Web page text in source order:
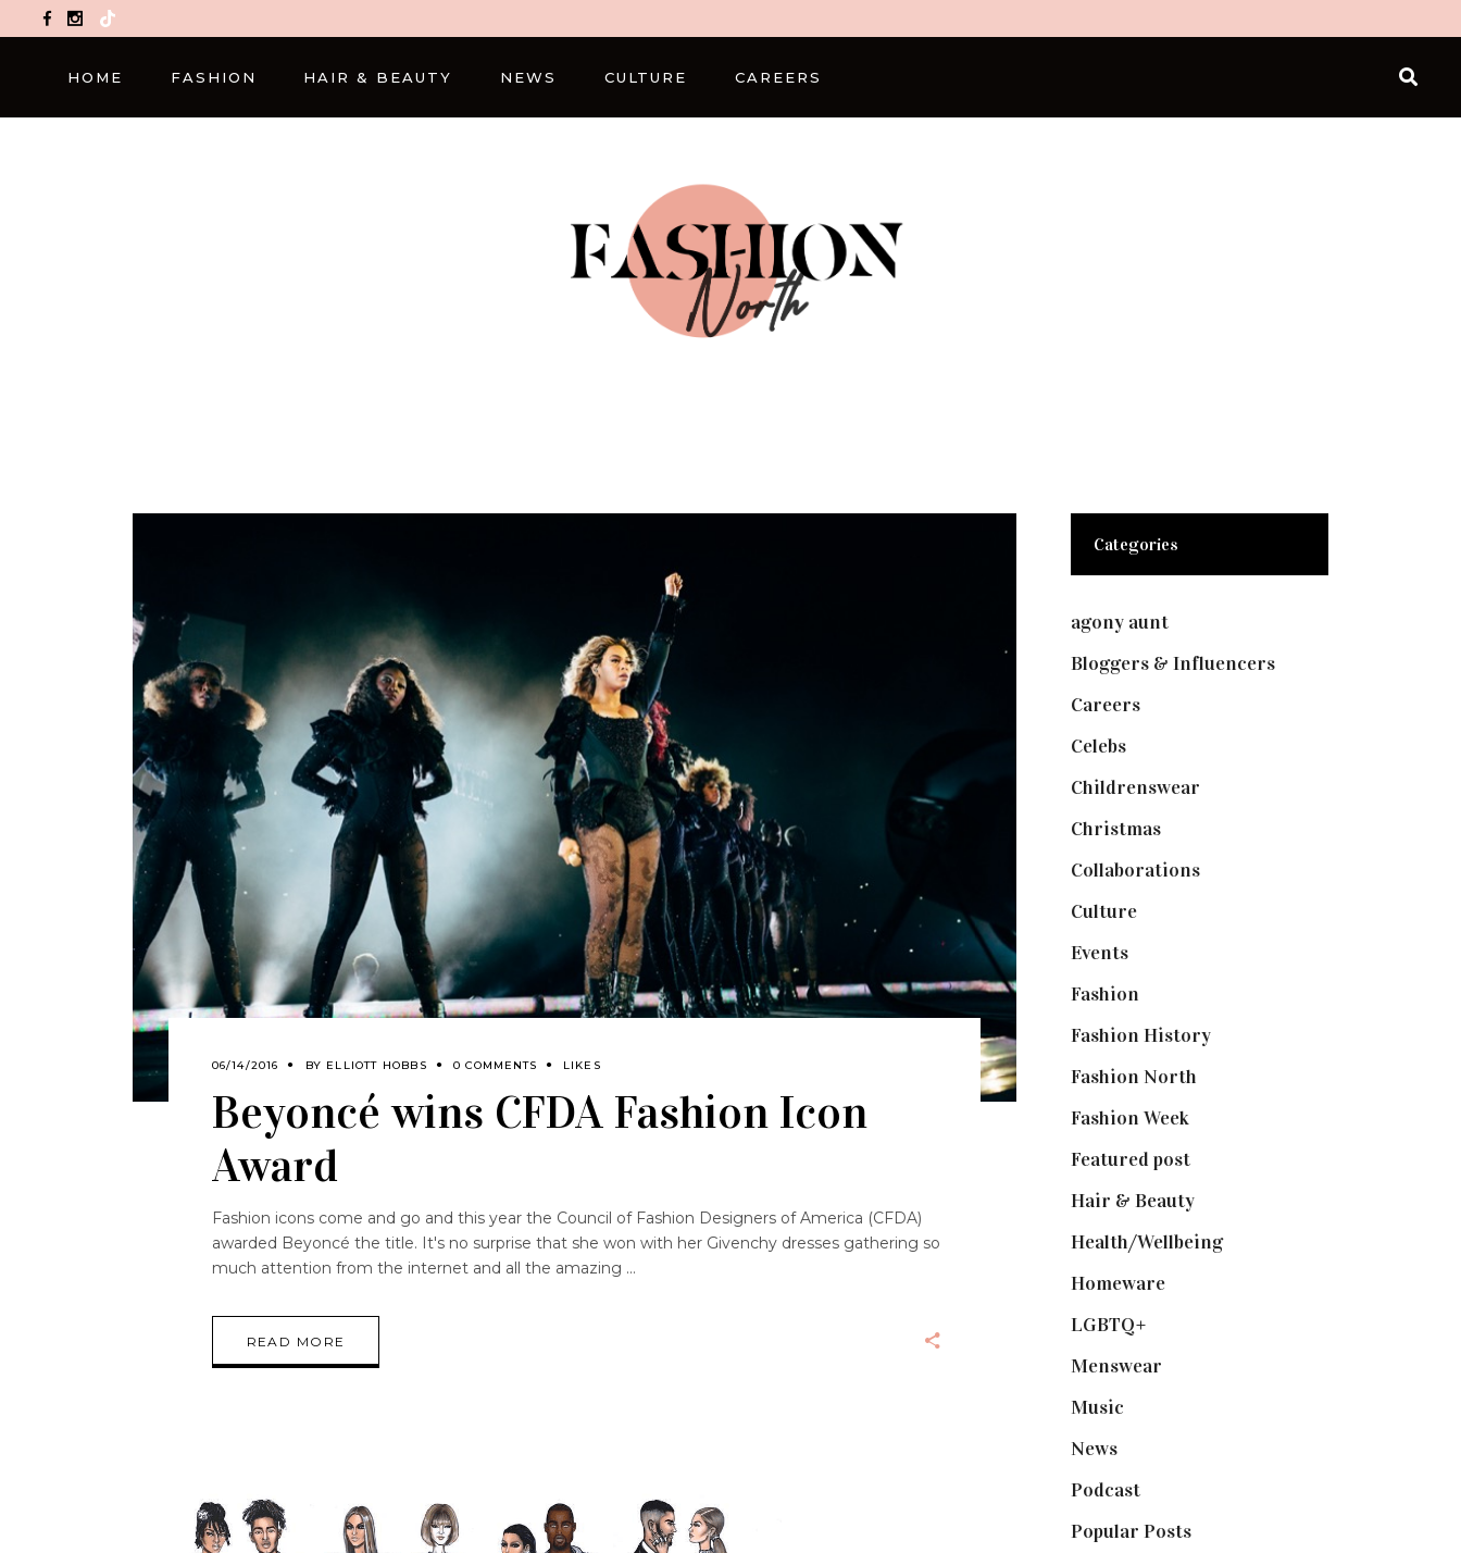
TikTok
HOME FASHION HAIR & BEAUTY NEWS CULTURE CAREERS
06/14/2016 BY ELLIOTT HOBBS 0 COMMENTS LIKES
Beyoncé wins CFDA Fashion Icon
Award
Fashion icons come and go and this year the Council of Fashion Designers of America (CFDA)
awarded Beyoncé the title. It's no surprise that she won with her Givenchy dresses gathering so
much attention from the internet and all the amazing
READ MORE
Categories
agony aunt(7)
Bloggers & Influencers(148)
Careers(129)
Celebs(253)
Childrenswear
Christmas(127)
Collaborations(74)
Culture(7)
Events(475)
Fashion
Fashion History(25)
Fashion North
Fashion Week(174)
Featured post(625)
Hair & Beauty(662)
Health/Wellbeing(80)
Homeware(58)
LGBTQ+
Menswear
Music
News(461)
Podcast(18)
Popular Posts(590)